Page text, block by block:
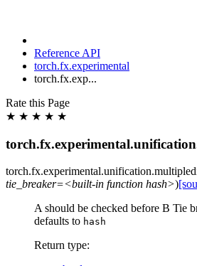
Reference API
torch.fx.experimental
torch.fx.exp...
Rate this Page
★ ★ ★ ★ ★
tie_breaker=<built-in function hash>)
A should be checked before B Tie
defaults to hash
Return type: